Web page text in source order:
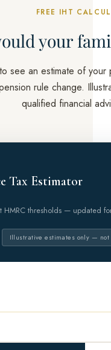
FREE IHT
your
see an estimate of
rule change.
qualified financial
Tax Estimator
HMRC thresholds —
Illustrative estimates only —